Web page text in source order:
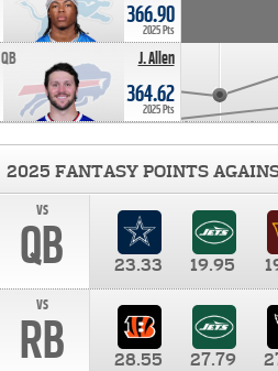
366.90
2025 Pts
J. Allen
QB
364.62
2025 Pts
2025 FANTASY POINTS
vs
QB 23.33 19.95
vs
RB 28.55 27.79